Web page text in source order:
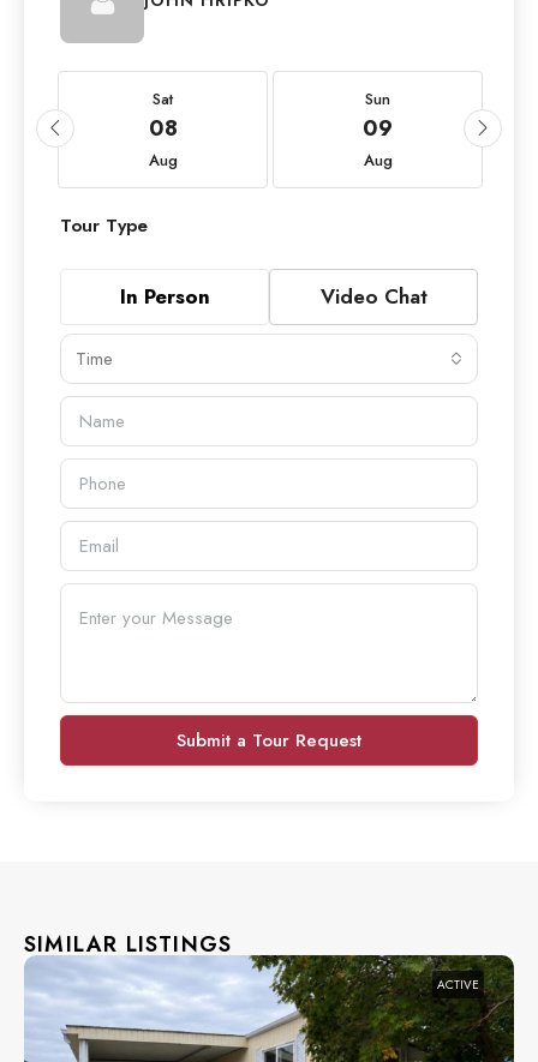
Sat
08
Aug
Sun
09
Aug
Tour Type
In Person Video Chat
Time
Submit a Tour Request
SIMILAR LISTINGS
ACTIVE